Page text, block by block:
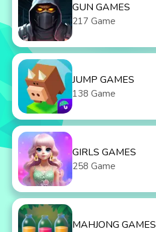
GUN GAMES
217 Game
JUMP GAMES
138 Game
GIRLS GAMES
258 Game
MAHJONG GAMES